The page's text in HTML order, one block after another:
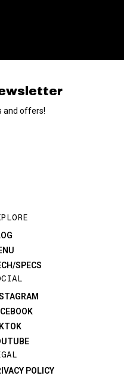
and offers!
SPECS
POLICY